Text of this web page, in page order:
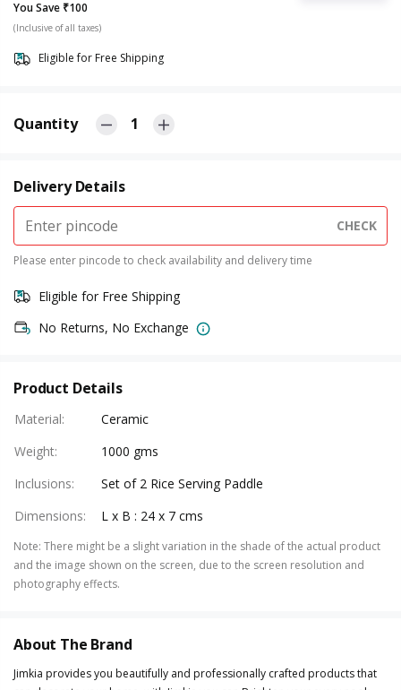
You Save ₹100
(Inclusive of all taxes)
Eligible for Free Shipping
Quantity 1
Delivery Details
CHECK
Please enter pincode to check availability and delivery time
Eligible for Free Shipping
No Returns, No Exchange
Product Details
Material:
Ceramic
Weight:
1000 gms
Inclusions:
Set of 2 Rice Serving Paddle
Dimensions: L x B : 24 x 7 cms
Note: There might be a slight variation in the shade of the actual product
and the image shown on the screen, due to the screen resolution and
photography effects.
About The Brand
Jimkia provides you beautifully and professionally crafted products that